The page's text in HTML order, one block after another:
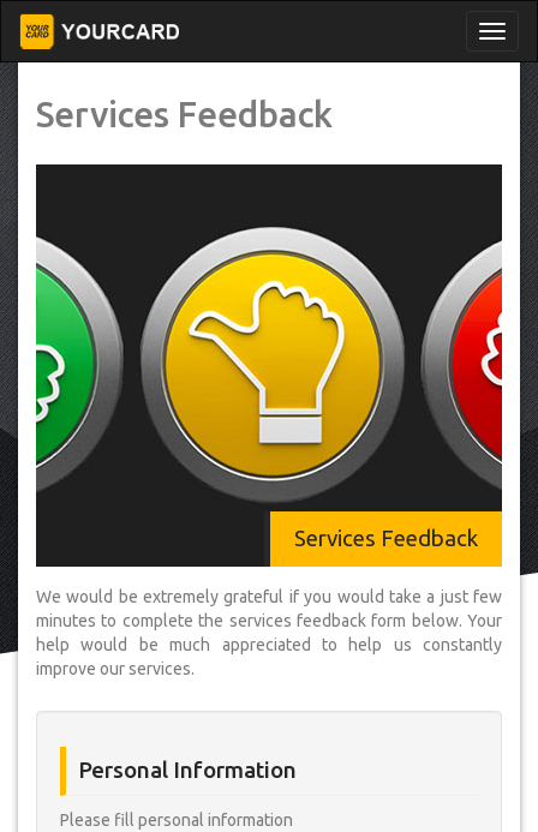
Services Feedback
Services Feedback
We would be extremely grateful if you would take a just few
minutes to complete the services feedback form below. Your
help would be much appreciated to help us constantly
improve our services.
Personal Information
Please fill personal information